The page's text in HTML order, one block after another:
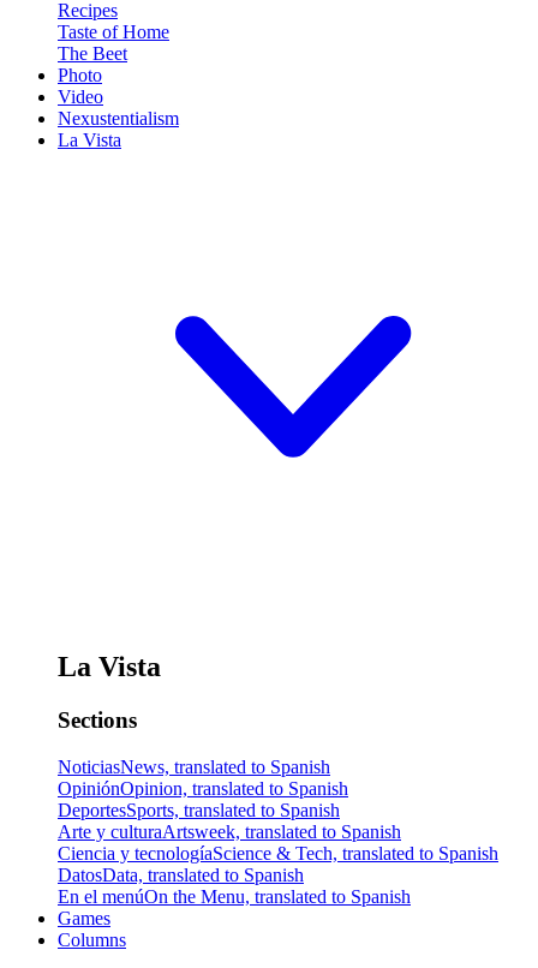
Recipes
Taste of Home
The Beet
Photo
Video
Nexustentialism
La Vista
La Vista
Sections
NoticiasNews, translated to Spanish
OpiniónOpinion, translated to Spanish
DeportesSports, translated to Spanish
Arte y culturaArtsweek, translated to Spanish
Ciencia y tecnologíaScience & Tech, translated to Spanish
DatosData, translated to Spanish
En el menúOn the Menu, translated to Spanish
Games
Columns